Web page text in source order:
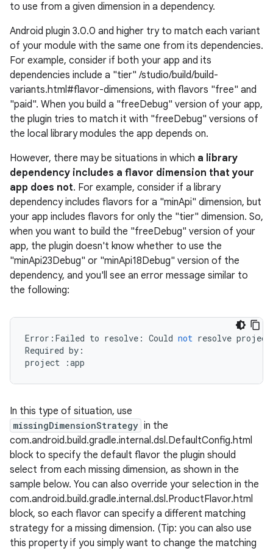
to use from a given dimension in a dependency.
Android plugin 3.0.0 and higher try to match each variant
of your module with the same one from its dependencies.
For example, consider if both your app and its
dependencies include a "tier" /studio/build/build-
variants.html#flavor-dimensions, with flavors "free" and
"paid". When you build a "freeDebug" version of your app,
the plugin tries to match it with "freeDebug" versions of
the local library modules the app depends on.
However, there may be situations in which a library
dependency includes a flavor dimension that your
app does not. For example, consider if a library
dependency includes flavors for a "minApi" dimension, but
your app includes flavors for only the "tier" dimension. So,
when you want to build the "freeDebug" version of your
app, the plugin doesn't know whether to use the
"minApi23Debug" or "minApi18Debug" version of the
dependency, and you'll see an error message similar to
the following:
Error : Failed to resolve : Could not resolve project
Required by :
project
:app
In this type of situation, use
missingDimensionStrategy in the
com.android.build.gradle.internal.dsl.DefaultConfig.html
block to specify the default flavor the plugin should
select from each missing dimension, as shown in the
sample below. You can also override your selection in the
com.android.build.gradle.internal.dsl.ProductFlavor.html
block, so each flavor can specify a different matching
strategy for a missing dimension. (Tip: you can also use
this property if you simply want to change the matching